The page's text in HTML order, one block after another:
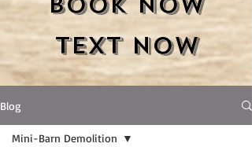
Text Now
Blog
Mini-Barn Demolition